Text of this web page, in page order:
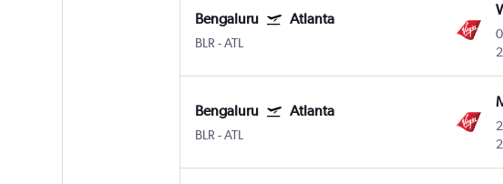
Bengaluru Atlanta
BLR -ATL
Bengaluru Atlanta
BLR -ATL